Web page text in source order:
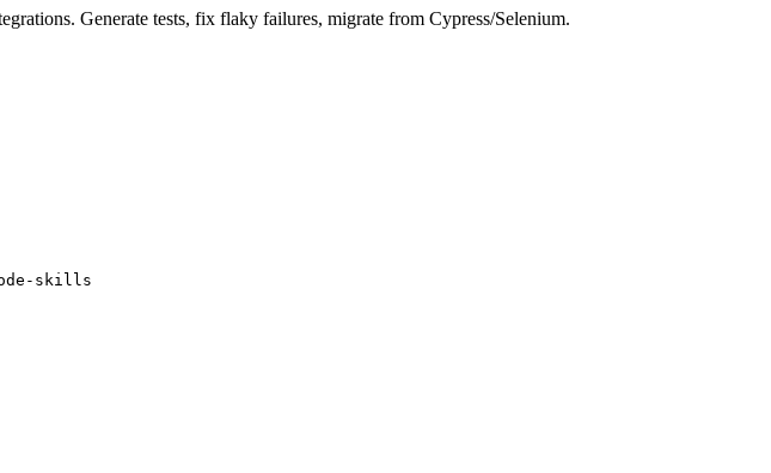
Generate tests, fix flaky failures, migrate from Cypress/Selenium.
skills